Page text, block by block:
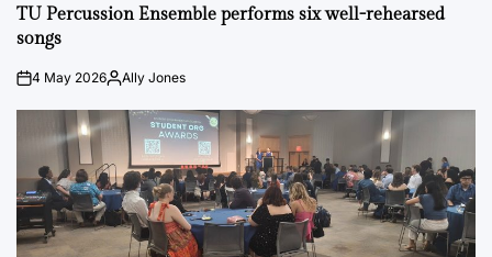
IN
TU Percussion Ensemble performs six well-rehearsed
songs
on4 May 2026PostedAlly Jones